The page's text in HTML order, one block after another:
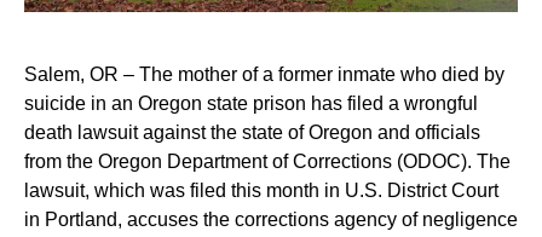
Salem, OR – The mother of a former inmate who died by
suicide in an Oregon state prison has filed a wrongful
death lawsuit against the state of Oregon and officials
from the Oregon Department of Corrections (ODOC). The
lawsuit, which was filed this month in U.S. District Court
in Portland, accuses the corrections agency of negligence